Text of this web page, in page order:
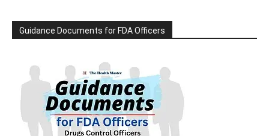
Guidance Documents for FDA Officers